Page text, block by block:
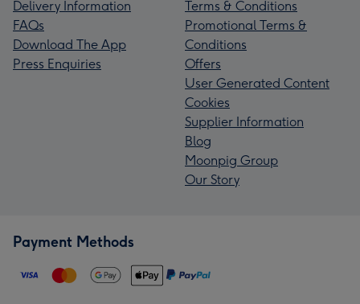
Delivery Information
FAQs
Download The App
Press Enquiries
Terms & Conditions
Promotional Terms &
Conditions
Offers
User Generated Content
Cookies
Supplier Information
Blog
Moonpig Group
Our Story
Payment Methods